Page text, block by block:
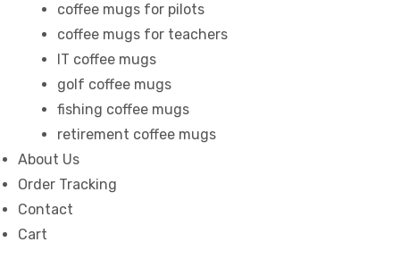
coffee mugs for pilots
coffee mugs for teachers
IT coffee mugs
golf coffee mugs
fishing coffee mugs
retirement coffee mugs
About Us
Order Tracking
Contact
Cart